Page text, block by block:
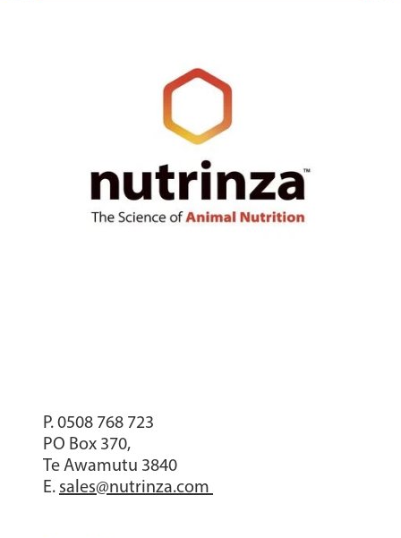
P. 0508 768 723
PO Box 370,
Te Awamutu 3840
E. sales@nutrinza.com